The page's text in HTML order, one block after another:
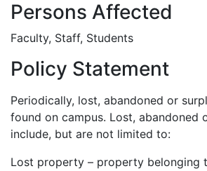
Persons Affected
Faculty, Staff, Students
Policy Statement
Periodically, lost, abandoned or
found on campus. Lost, abandoned
include, but are not limited to:
Lost property – property belonging